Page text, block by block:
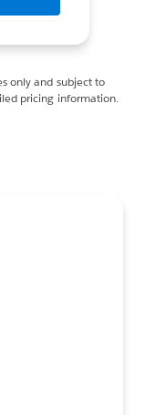
only and subject to
pricing information.